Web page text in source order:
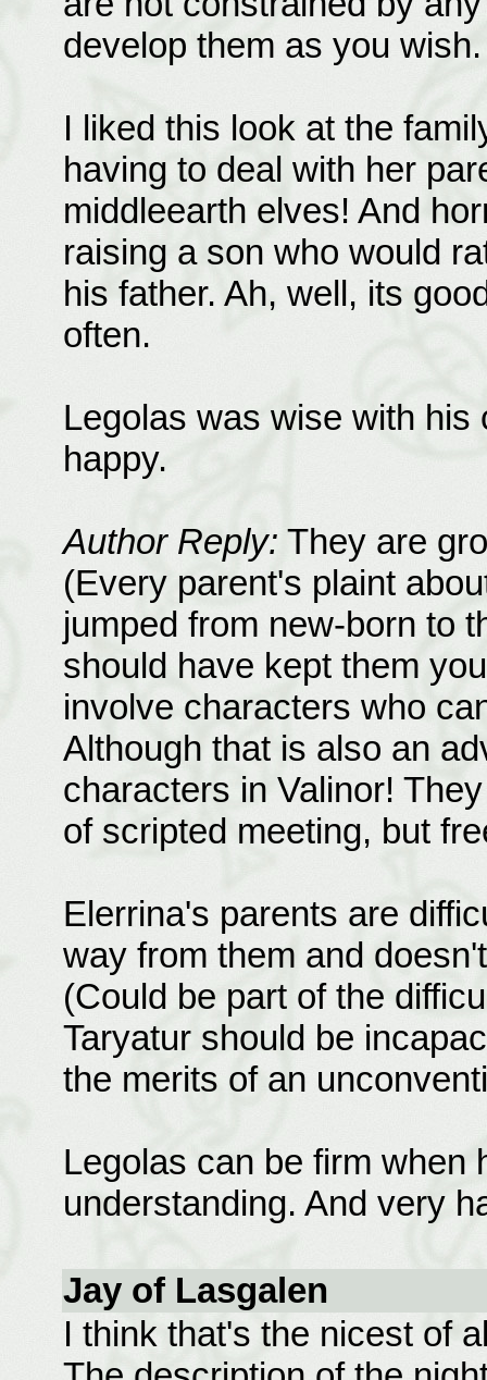
develop them as you wish.
I liked this look at the
having to deal with her
middleearth elves! And
raising a son who would
his father. Ah, well, its
often.
Legolas was wise with
happy.
Author Reply: They are
(Every parent's plaint
jumped from new-born to
should have kept them
involve characters who
Although that is also an
characters in Valinor!
of scripted meeting, but
Elerrina's parents are
way from them and
(Could be part of the
Taryatur should be
the merits of an
Legolas can be firm when
understanding. And very
Jay of Lasgalen
I think that's the nicest of